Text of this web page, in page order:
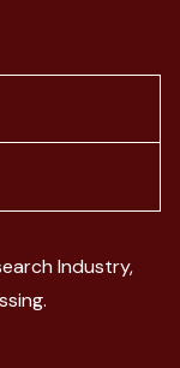
Industry,